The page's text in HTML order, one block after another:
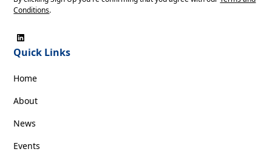
Conditions.
Quick Links
Home
About
News
Events